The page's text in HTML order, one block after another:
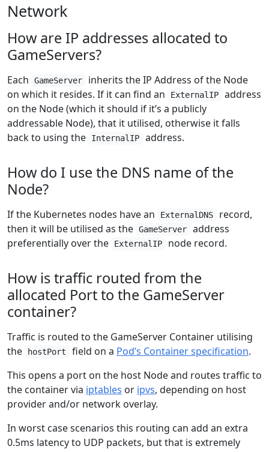
Network
How are IP addresses allocated to
GameServers?
Each GameServer
inherits the IP Address of the Node
on which it resides. If it can find an
ExternalIP
address
on the Node (which it should if it’s a publicly
addressable Node), that it utilised, otherwise it falls
back to using the
InternalIP address.
How do I use the DNS name of the
Node?
If the Kubernetes nodes have an ExternalDNS
record,
then it will be utilised as the GameServer
address
preferentially over the
ExternalIP node record.
How is traffic routed from the
allocated Port to the GameServer
container?
Traffic is routed to the GameServer Container utilising
the
hostPort field on a Pod’s Container specification.
This opens a port on the host Node and routes traffic to
the container via iptables or ipvs, depending on host
provider and/or network overlay.
In worst case scenarios this routing can add an extra
0.5ms latency to UDP packets, but that is extremely